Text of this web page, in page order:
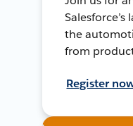
the
from
Register